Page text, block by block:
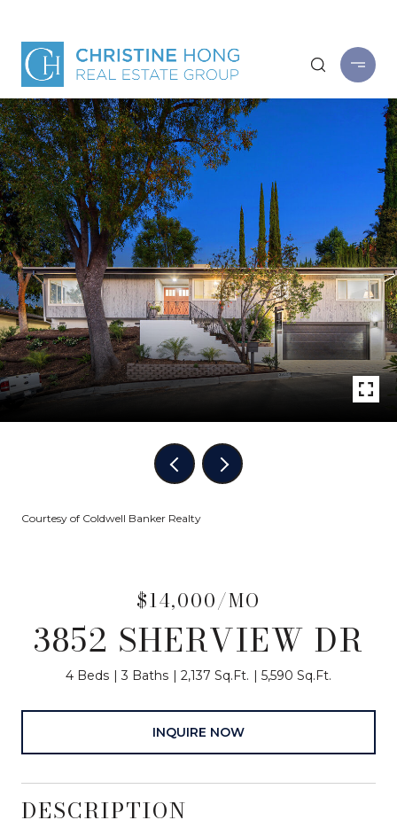
Courtesy of Coldwell Banker Realty
$14,000/MO
3852 SHERVIEW DR
4 Beds 3 Baths 2,137 Sq.Ft. 5,590 Sq.Ft.
INQUIRE NOW
DESCRIPTION